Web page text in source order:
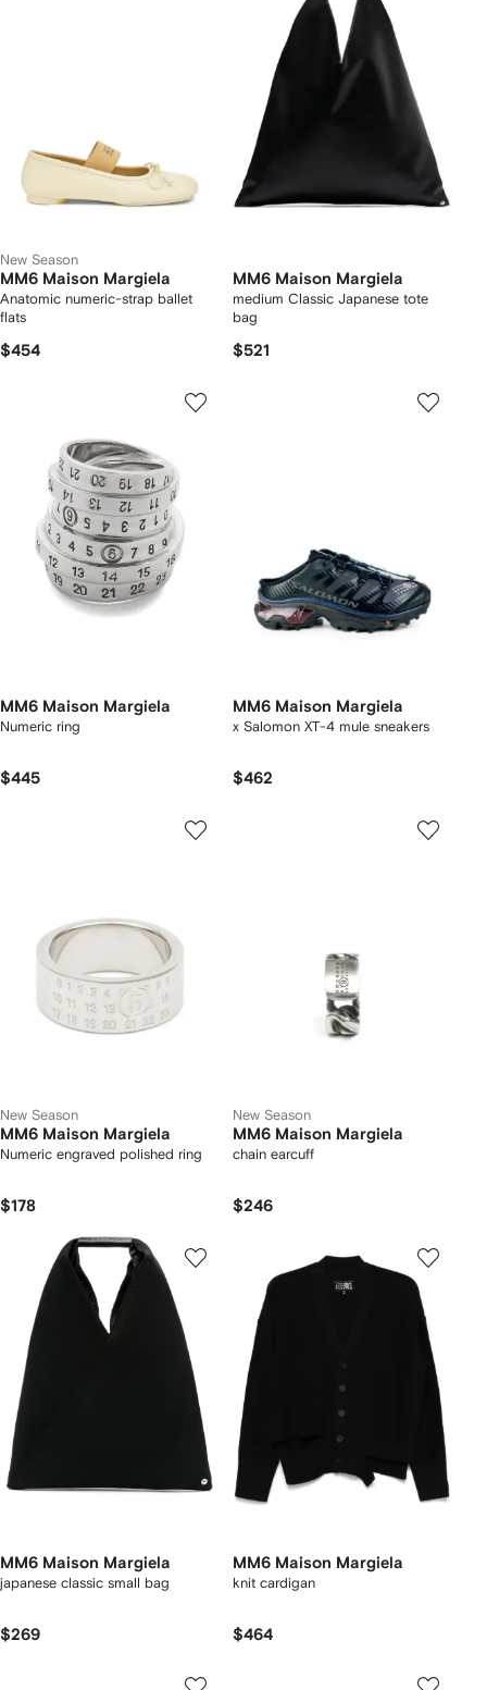
New Season
MM6 Maison Margiela
Anatomic numeric-strap ballet
flats
$454
MM6 Maison Margiela
medium Classic Japanese tote
bag
$521
MM6 Maison Margiela
Numeric ring
$445
MM6 Maison Margiela
x Salomon XT-4 mule sneakers
$462
New Season
MM6 Maison Margiela
Numeric engraved polished ring
$178
New Season
MM6 Maison Margiela
chain earcuff
$246
MM6 Maison Margiela
japanese classic small bag
$269
MM6 Maison Margiela
knit cardigan
$464